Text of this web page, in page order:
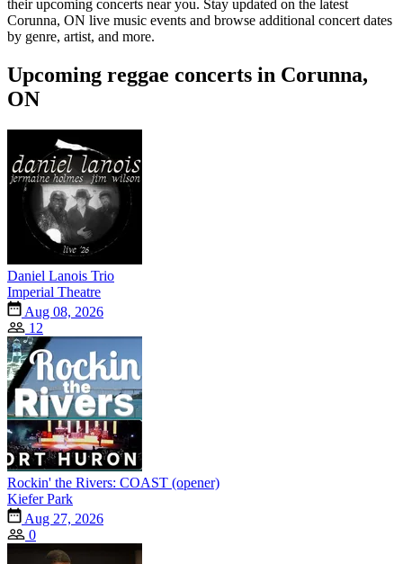
their upcoming concerts near you. Stay updated on the latest
Corunna, ON live music events and browse additional concert dates
by genre, artist, and more.
Upcoming reggae concerts in Corunna,
ON
Daniel Lanois Trio
Imperial Theatre
Aug 08, 2026
12
Rockin' the Rivers: COAST (opener)
Kiefer Park
Aug 27, 2026
0